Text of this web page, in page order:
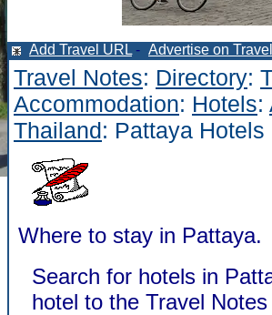
Add Travel URL - Advertise on
Travel Notes: Directory:
Accommodation: Hotels:
Thailand: Pattaya Hotels
Where to stay in Pattaya.
Search for hotels in
hotel to the Travel